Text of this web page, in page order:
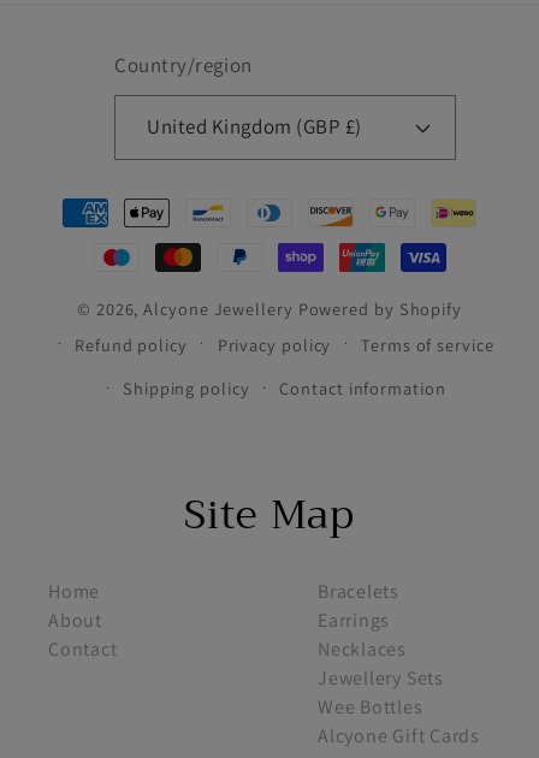
Country/region
United Kingdom (GBP £)
Payment
methods
© 2026,Alcyone Jewellery Powered by Shopify
Refund policy
Privacy policy
Terms of service
Shipping policy
Contact information
Site Map
Home
About
Contact
Bracelets
Earrings
Necklaces
Jewellery Sets
Wee Bottles
Alcyone Gift Cards